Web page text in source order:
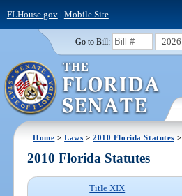
FLHouse.gov| Mobile Site
Go to Bill: 2026
Home >Laws >2010 Florida Statutes >
2010 Florida Statutes
Title XIX